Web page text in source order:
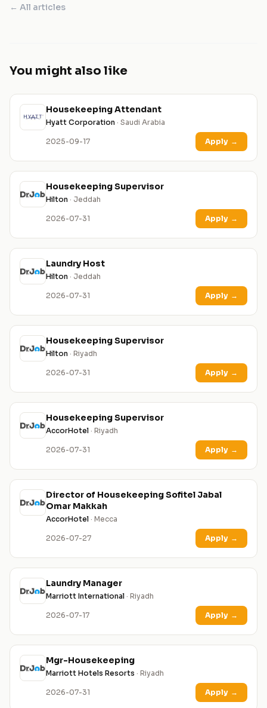
← All articles
You might also like
Housekeeping Attendant
Hyatt Corporation · Saudi Arabia
2025-09-17 Apply →
Housekeeping Supervisor
Hilton · Jeddah
2026-07-31 Apply →
Laundry Host
Hilton · Jeddah
2026-07-31 Apply →
Housekeeping Supervisor
Hilton · Riyadh
2026-07-31 Apply →
Housekeeping Supervisor
AccorHotel · Riyadh
2026-07-31 Apply →
Director of Housekeeping Sofitel Jabal
Omar Makkah
AccorHotel · Mecca
2026-07-27 Apply →
Laundry Manager
Marriott International · Riyadh
2026-07-17 Apply →
Mgr-Housekeeping
Marriott Hotels Resorts · Riyadh
2026-07-31 Apply →